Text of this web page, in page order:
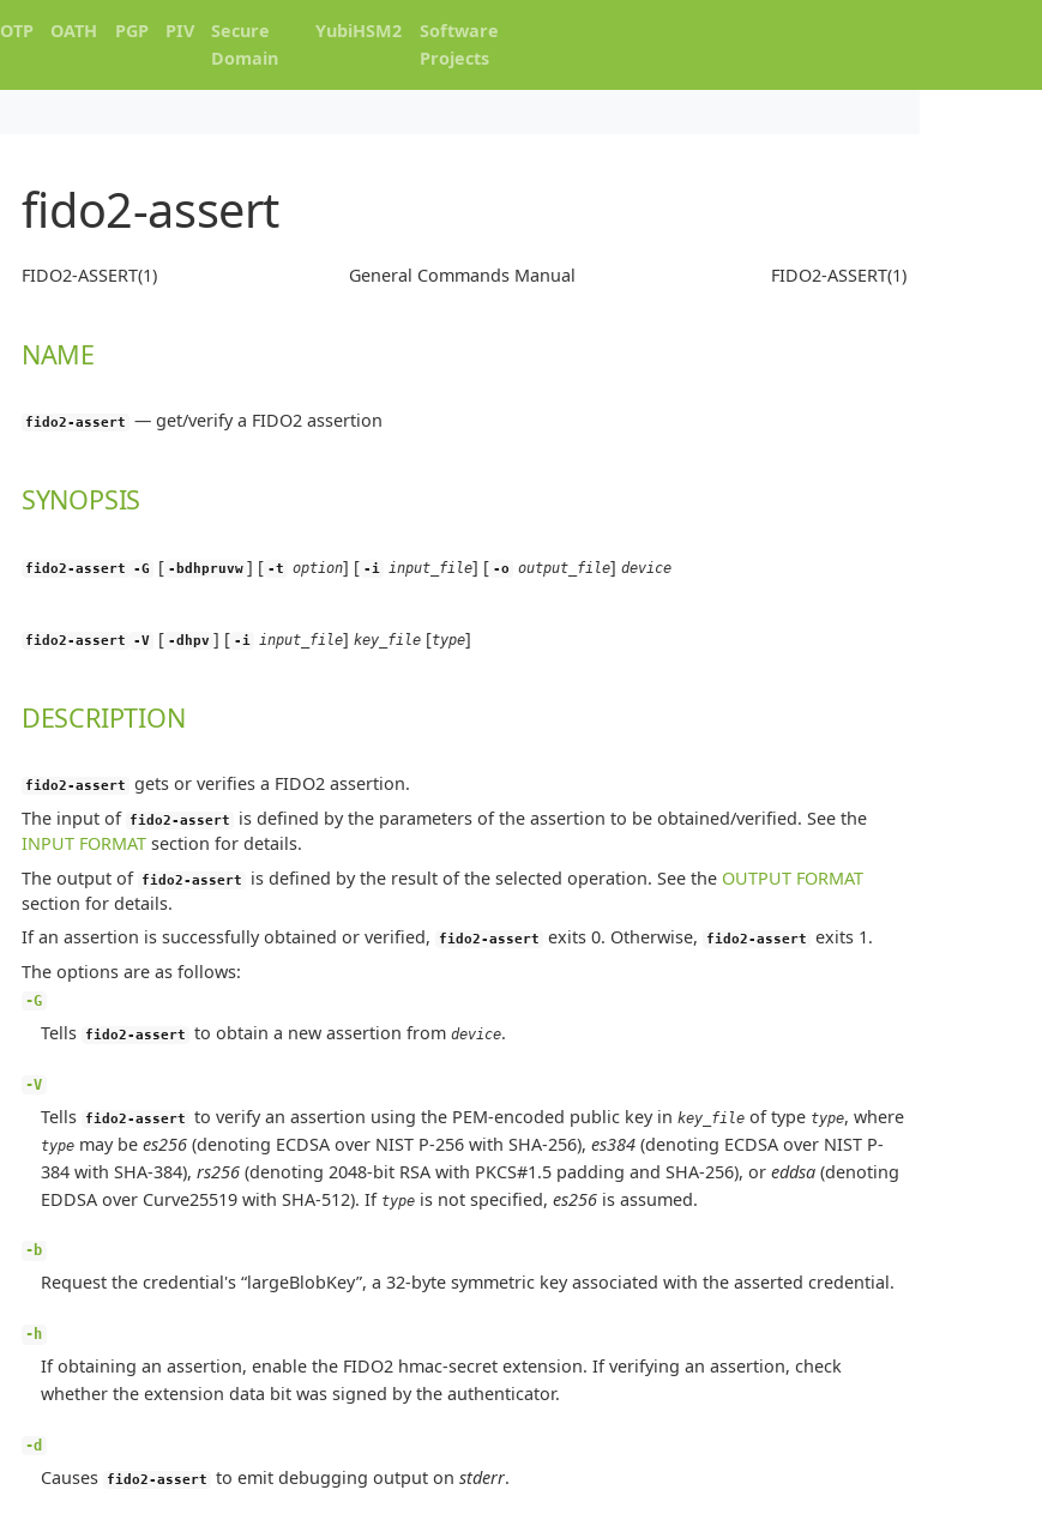
OTP OATH PGP PIV
Secure
Domain
YubiHSM2
Software
Projects
fido2-assert
FIDO2-ASSERT(1) General Commands Manual FIDO2-ASSERT(1)
NAME
fido2-assert — get/verify a FIDO2 assertion
SYNOPSIS
fido2-assert -G [ -bdhpruvw ] [ -t option] [ -i input_file] [ -o output_file] device
fido2-assert -V [ -dhpv ] [ -i input_file] key_file[type]
DESCRIPTION
fido2-assert
gets or verifies a FIDO2 assertion.
The input of fido2-assert
is defined by the parameters of the assertion to be obtained/verified. See the
INPUT FORMATsection for details.
The output of fido2-assert is defined by the result of the selected operation. See the OUTPUT FORMAT
section for details.
If an assertion is successfully obtained or verified,
fido2-assert exits 0. Otherwise, fido2-assert
exits 1.
The options are as follows:
-G
Tells fido2-assert to obtain a new assertion from device.
-V
Tells fido2-assert to verify an assertion using the PEM-encoded public key in key_fileof type type, where
typemay be es256(denoting ECDSA over NIST P-256 with SHA-256), es384(denoting ECDSA over NIST P-
384 with SHA-384), rs256(denoting 2048-bit RSA with PKCS#1.5 padding and SHA-256), or eddsa(denoting
EDDSA over Curve25519 with SHA-512). If typeis not specified, es256is assumed.
-b
Request the credential's “largeBlobKey”, a 32-byte symmetric key associated with the asserted credential.
-h
If obtaining an assertion, enable the FIDO2 hmac-secret extension. If verifying an assertion, check
whether the extension data bit was signed by the authenticator.
-d
Causes fido2-assert to emit debugging output on stderr.